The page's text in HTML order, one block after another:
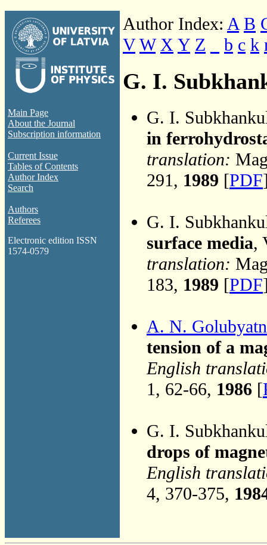
Main Page
About the Journal
Subscription information
Current Issue
Tables of Contents
Author Index
Search
Authors
Referees
Electronic edition ISSN
1574-0579
Author Index: A B
V W X Y Z b c k
G. I.
G. I.
in
translation:
291, 1989 [PDF
G. I.
surface media,
translation:
183, 1989 [PDF
A. N.
tension of a
English
1, 62-66, 1986 [
G. I.
drops of
English
4, 370-375,